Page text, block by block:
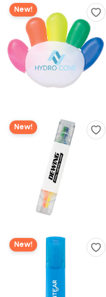
New!
New!
New!